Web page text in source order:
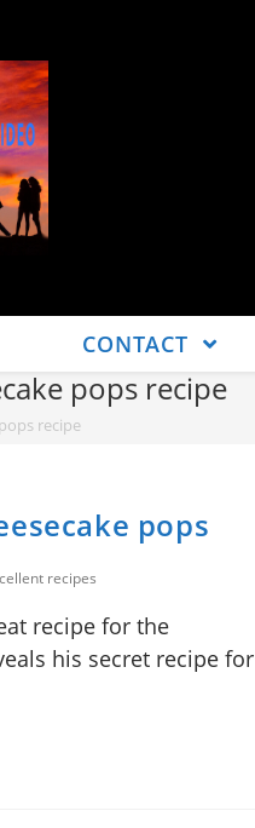
CONTACT
pops recipe
recipe
pops
recipes
recipe for the
his secret recipe for